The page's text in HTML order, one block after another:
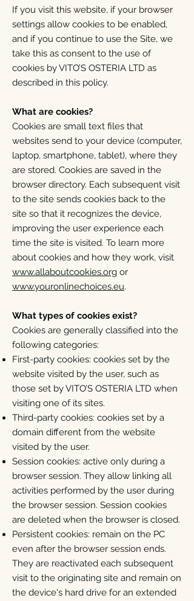
If you visit this website, if your browser
settings allow cookies to be enabled,
and if you continue to use the Site, we
take this as consent to the use of
cookies by VITO’S OSTERIA LTD as
described in this policy.
What are cookies?
Cookies are small text files that
websites send to your device (computer,
laptop, smartphone, tablet), where they
are stored. Cookies are saved in the
browser directory. Each subsequent visit
to the site sends cookies back to the
site so that it recognizes the device,
improving the user experience each
time the site is visited. To learn more
about cookies and how they work, visit
www.allaboutcookies.org or
www.youronlinechoices.eu.
What types of cookies exist?
Cookies are generally classified into the
following categories:
First-party cookies: cookies set by the
website visited by the user, such as
those set by VITO’S OSTERIA LTD when
visiting one of its sites.
Third-party cookies: cookies set by a
domain different from the website
visited by the user.
Session cookies: active only during a
browser session. They allow linking all
activities performed by the user during
the browser session. Session cookies
are deleted when the browser is closed.
Persistent cookies: remain on the PC
even after the browser session ends.
They are reactivated each subsequent
visit to the originating site and remain on
the device's hard drive for an extended